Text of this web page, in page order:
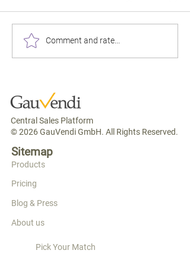
$100 or $180 for the
Comment and rate...
Central Sales Platform
© 2026 GauVendi GmbH. All Rights Reserved.
Sitemap
Products
Pricing
Blog & Press
About us
Pick Your Match